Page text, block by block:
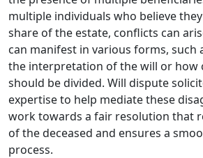
multiple individuals who believe
share of the estate, conflicts can
can manifest in various forms, such
the interpretation of the will or how
should be divided. Will dispute
expertise to help mediate these
work towards a fair resolution that
of the deceased and ensures a
process.